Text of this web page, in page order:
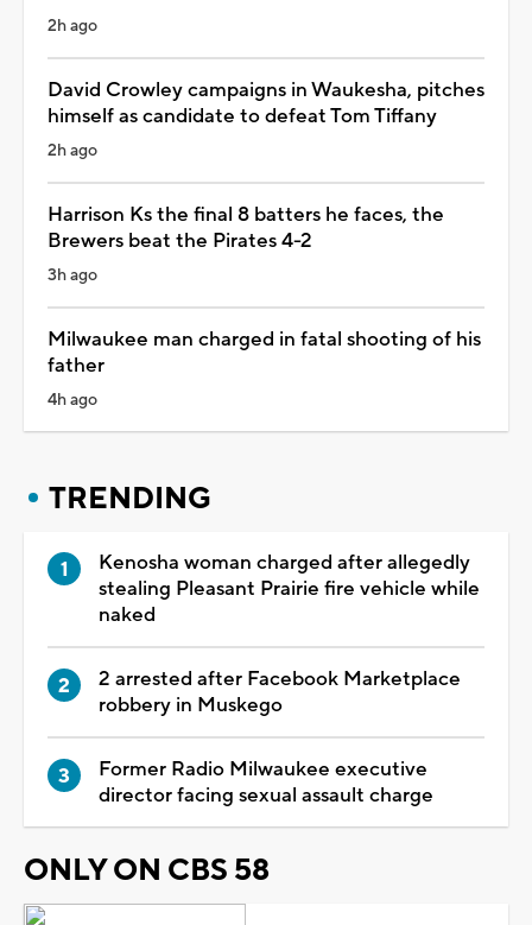
2h ago
David Crowley campaigns in Waukesha, pitches
himself as candidate to defeat Tom Tiffany
2h ago
Harrison Ks the final 8 batters he faces, the
Brewers beat the Pirates 4-2
3h ago
Milwaukee man charged in fatal shooting of his
father
4h ago
TRENDING
Kenosha woman charged after allegedly
stealing Pleasant Prairie fire vehicle while
naked
2 arrested after Facebook Marketplace
robbery in Muskego
Former Radio Milwaukee executive
director facing sexual assault charge
ONLY ON CBS 58